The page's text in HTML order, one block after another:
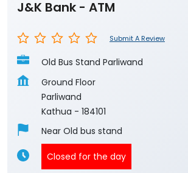
J&K Bank - ATM
Submit A Review
Old Bus Stand Parliwand
Ground Floor
Parliwand
Kathua - 184101
Near Old bus stand
Closed for the day